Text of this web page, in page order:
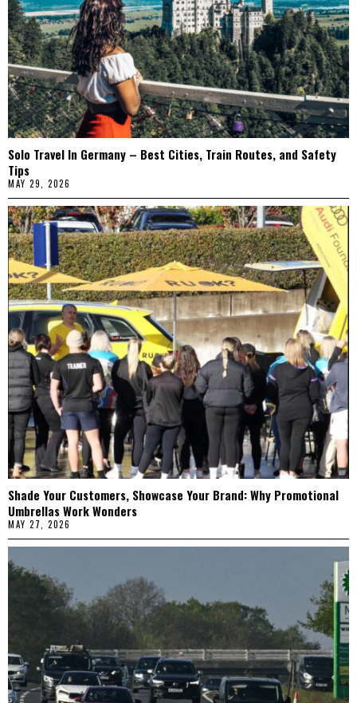
Solo Travel In Germany – Best Cities, Train Routes, and Safety
Tips
MAY 29, 2026
Shade Your Customers, Showcase Your Brand: Why Promotional
Umbrellas Work Wonders
MAY 27, 2026